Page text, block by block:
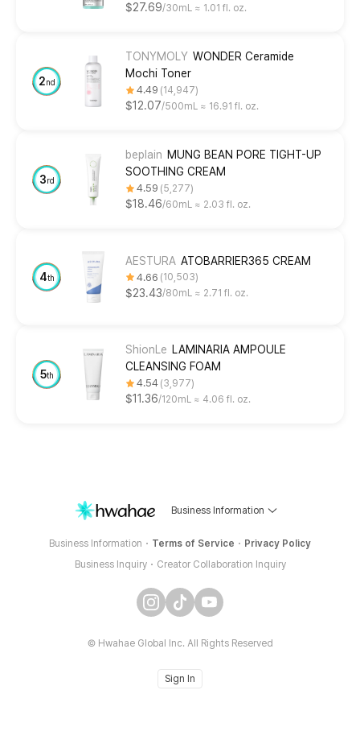
$27.69 30mL ≈ 1.01 fl. oz.
2nd
TONYMOLY WONDER Ceramide
Mochi Toner
4.49 14,947
$12.07 500mL ≈ 16.91 fl. oz.
3rd
beplain MUNG BEAN PORE TIGHT-UP
SOOTHING CREAM
4.59 5,277
$18.46 60mL ≈ 2.03 fl. oz.
4th
AESTURA ATOBARRIER365 CREAM
4.66 10,503
$23.43 80mL ≈ 2.71 fl. oz.
5th
ShionLe LAMINARIA AMPOULE
CLEANSING FOAM
4.54 3,977
$11.36 120mL ≈ 4.06 fl. oz.
Business Information
Business Information Terms of Service
Privacy Policy
Business Inquiry
Creator Collaboration Inquiry
© Hwahae Global Inc. All Rights Reserved
Sign In